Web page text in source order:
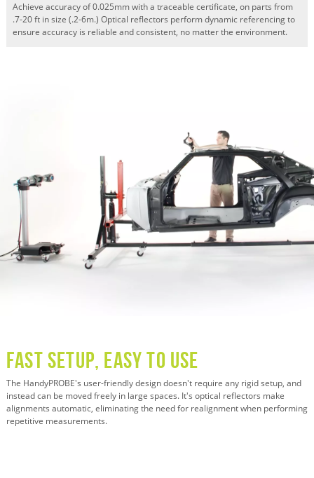
Achieve accuracy of 0.025mm with a traceable certificate, on parts from
.7-20 ft in size (.2-6m.) Optical reflectors perform dynamic referencing to
ensure accuracy is reliable and consistent, no matter the environment.
Fast Setup, Easy to Use
The HandyPROBE's user-friendly design doesn't require any rigid setup, and
instead can be moved freely in large spaces. It's optical reflectors make
alignments automatic, eliminating the need for realignment when performing
repetitive measurements.